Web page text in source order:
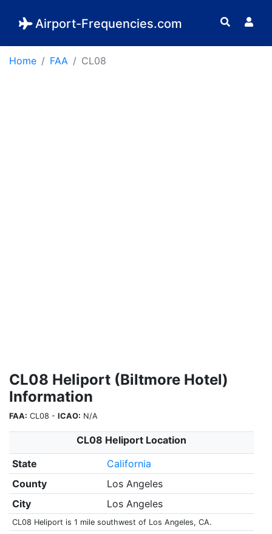
Airport-Frequencies.com
Home FAA CL08
CL08 Heliport (Biltmore Hotel)
Information
FAA: CL08 - ICAO: N/A
CL08 Heliport Location
State
California
County
Los Angeles
City
Los Angeles
CL08 Heliport is 1 mile southwest of Los Angeles, CA.